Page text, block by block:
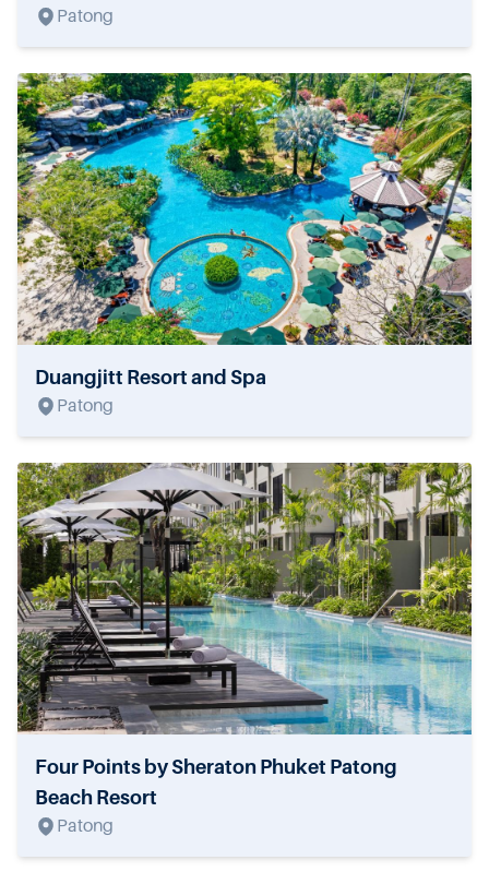
Patong
Duangjitt Resort and Spa
Patong
Four Points by Sheraton Phuket Patong
Beach Resort
Patong